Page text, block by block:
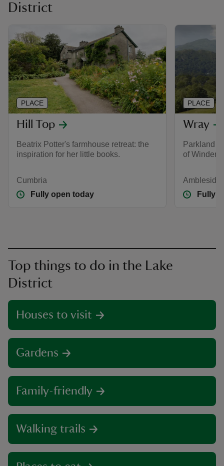
District
Hill Top
Beatrix Potter's farmhouse retreat: the
inspiration for her little books.
Cumbria
Fully open today
PLACE
Wray
Parkland
of
Fully
PLACE
Top things to do in the Lake
District
Houses to visit
Gardens
Family-friendly
Walking trails